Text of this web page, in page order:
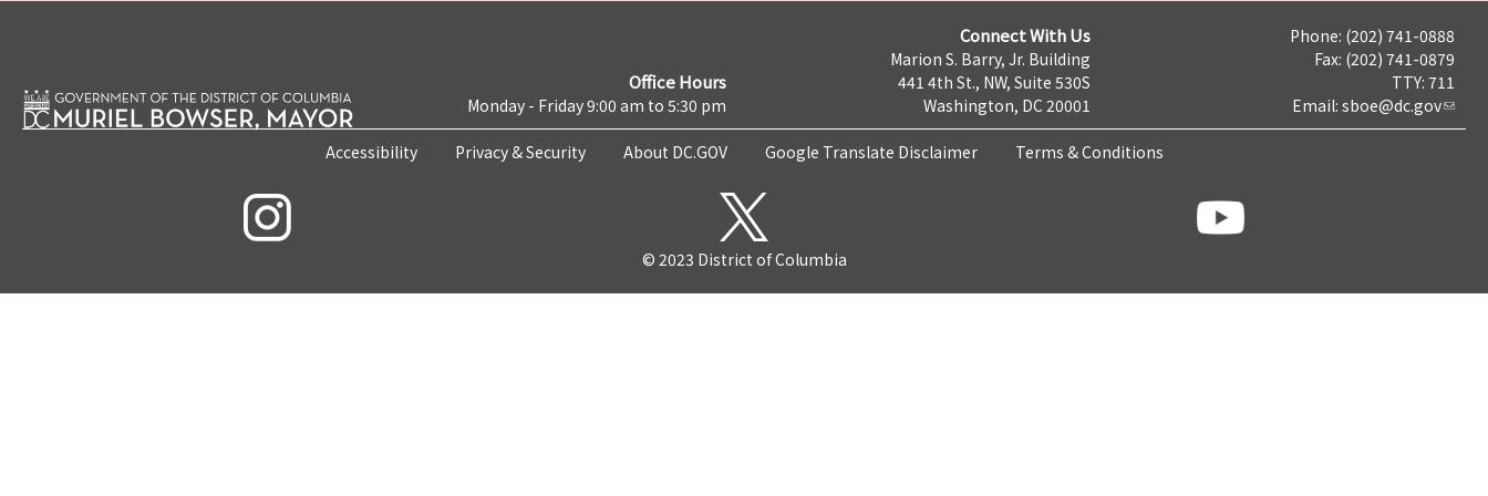
Office Hours
Monday - Friday 9:00 am to 5:30 pm
Connect With Us
Marion S. Barry, Jr. Building
441 4th St., NW, Suite 530S
Washington, DC 20001
Phone: (202) 741-0888
Fax: (202) 741-0879
TTY: 711
Email: sboe@dc.gov
Accessibility Privacy & Security About DC.GOV Google Translate Disclaimer Terms & Conditions
© 2023 District of Columbia